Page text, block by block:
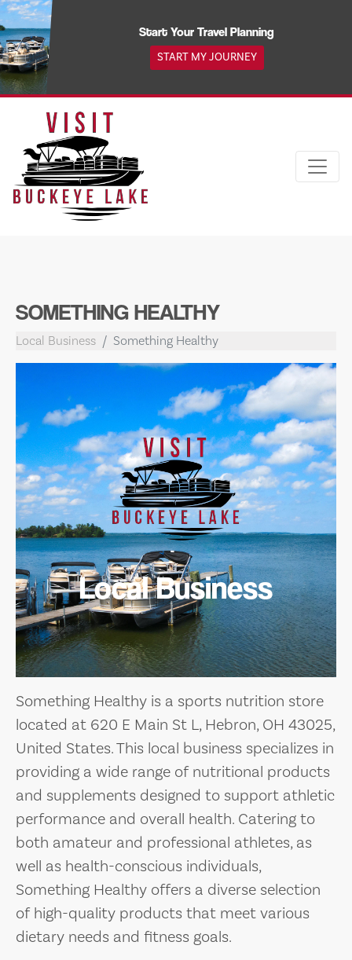
Skip
to
content
Start Your Travel Planning
START MY JOURNEY
SOMETHING HEALTHY
Local Business Something Healthy
Local Business
Something Healthy is a sports nutrition store
located at 620 E Main St L, Hebron, OH 43025,
United States. This local business specializes in
providing a wide range of nutritional products
and supplements designed to support athletic
performance and overall health. Catering to
both amateur and professional athletes, as
well as health-conscious individuals,
Something Healthy offers a diverse selection
of high-quality products that meet various
dietary needs and fitness goals.